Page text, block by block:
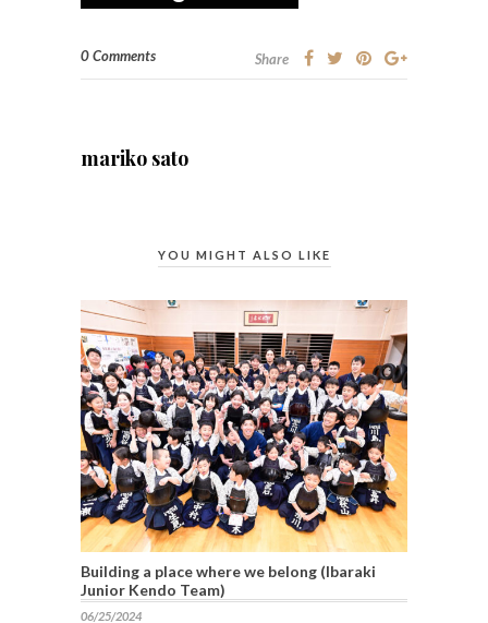
0 Comments Share
mariko sato
YOU MIGHT ALSO LIKE
Building a place where we belong (Ibaraki
Junior Kendo Team)
06/25/2024